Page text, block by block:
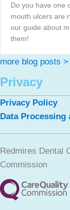
Do you have one
mouth ulcers are
our guide about
them!
more blog posts >
Privacy
Privacy Policy
Data
Redmires Dental
Commission